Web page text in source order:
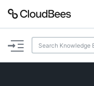
Documentation